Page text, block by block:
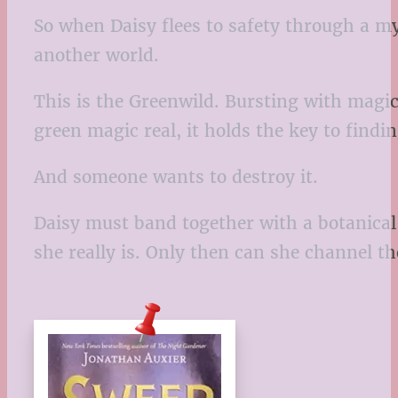
So when Daisy flees to safety through a
another world.
This is the Greenwild. Bursting with
green magic real, it holds the key to
And someone wants to destroy it.
Daisy must band together with a
she really is. Only then can she channel